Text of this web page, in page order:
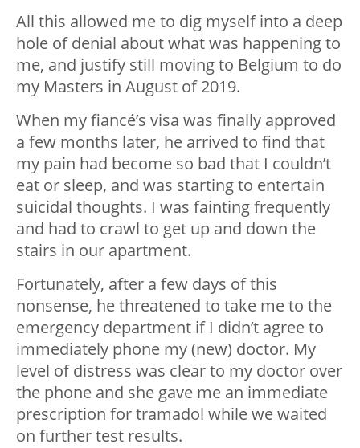
All this allowed me to dig myself into a deep
hole of denial about what was happening to
me, and justify still moving to Belgium to do
my Masters in August of 2019.
When my fiancé’s visa was finally approved
a few months later, he arrived to find that
my pain had become so bad that I couldn’t
eat or sleep, and was starting to entertain
suicidal thoughts. I was fainting frequently
and had to crawl to get up and down the
stairs in our apartment.
Fortunately, after a few days of this
nonsense, he threatened to take me to the
emergency department if I didn’t agree to
immediately phone my (new) doctor. My
level of distress was clear to my doctor over
the phone and she gave me an immediate
prescription for tramadol while we waited
on further test results.